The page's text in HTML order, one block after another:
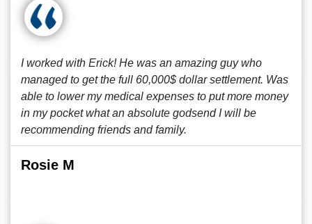
I worked with Erick! He was an amazing guy who
managed to get the full 60,000$ dollar settlement. Was
able to lower my medical expenses to put more money
in my pocket what an absolute godsend I will be
recommending friends and family.
Rosie M